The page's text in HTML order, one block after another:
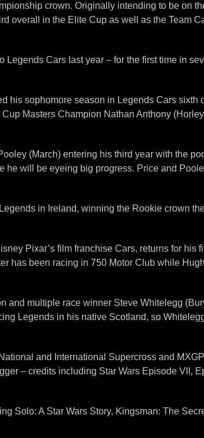
crown. Originally intending to be on
overall in the Elite Cup as well as the Team
Cars last year – for the first time in
his sophomore season in Legends Cars sixth
Masters Champion Nathan Anthony
(March) entering his third year with the
will be eyeing big progress. Price and
in Ireland, winning the Rookie crown
Pixar’s film franchise Cars, returns for his
has been racing in 750 Motor Club while
and multiple race winner Steve Whitelegg
Legends in his native Scotland, so
and International Supercross and
– credits including Star Wars Episode VII,
Solo: A Star Wars Story, Kingsman: The